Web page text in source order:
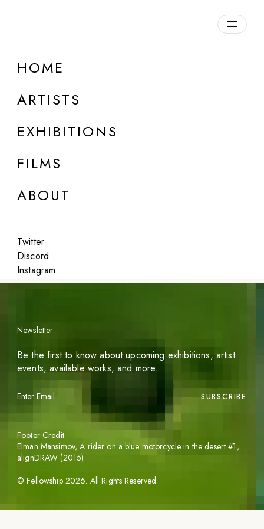
HOME
ARTISTS
EXHIBITIONS
FILMS
ABOUT
Twitter
Discord
Instagram
DETAILS
Featured
Newsletter
Be the first to know about upcoming exhibitions, artist
events, available works, and more.
SUBSCRIBE
©Fellowship 2026. All Rights Reserved
Footer Credit
Elman Mansimov,A rider on a blue motorcycle in the desert #1 ,
alignDRAW (2015)